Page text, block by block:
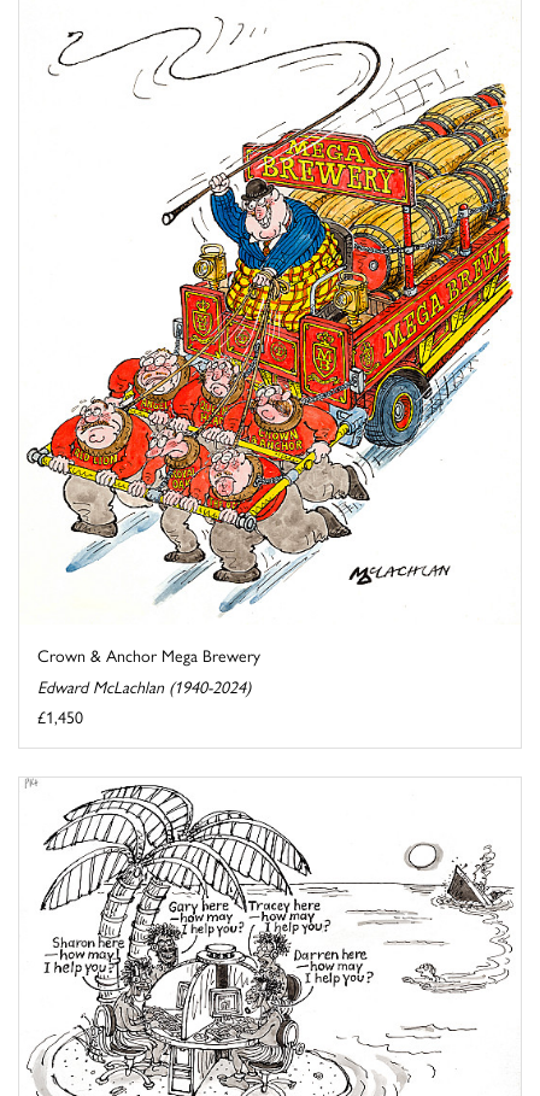
Crown & Anchor Mega Brewery
Edward McLachlan (1940-2024)
£1,450